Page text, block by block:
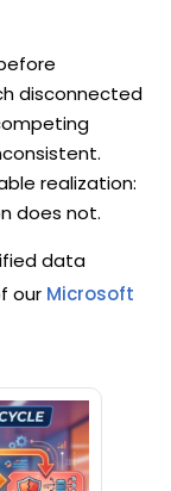
disconnected
realization:
does not.
data
our Microsoft